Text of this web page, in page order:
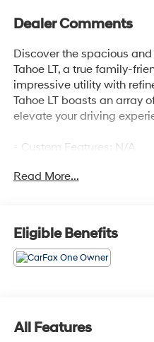
Dealer Comments
Discover the spacious
Tahoe LT, a true family-
impressive utility with
Tahoe LT boasts an array
elevate your driving
- Custom Features: N/A
- 6 Speakers, 6-Speaker
Radio: 17.7 Diagonal
SiriusXM with 360L Trial
- 3.23 Rear Axle Ratio,
Passenger Seat Adjuster,
seat, Power steering,
Read More...
Eligible Benefits
All Features